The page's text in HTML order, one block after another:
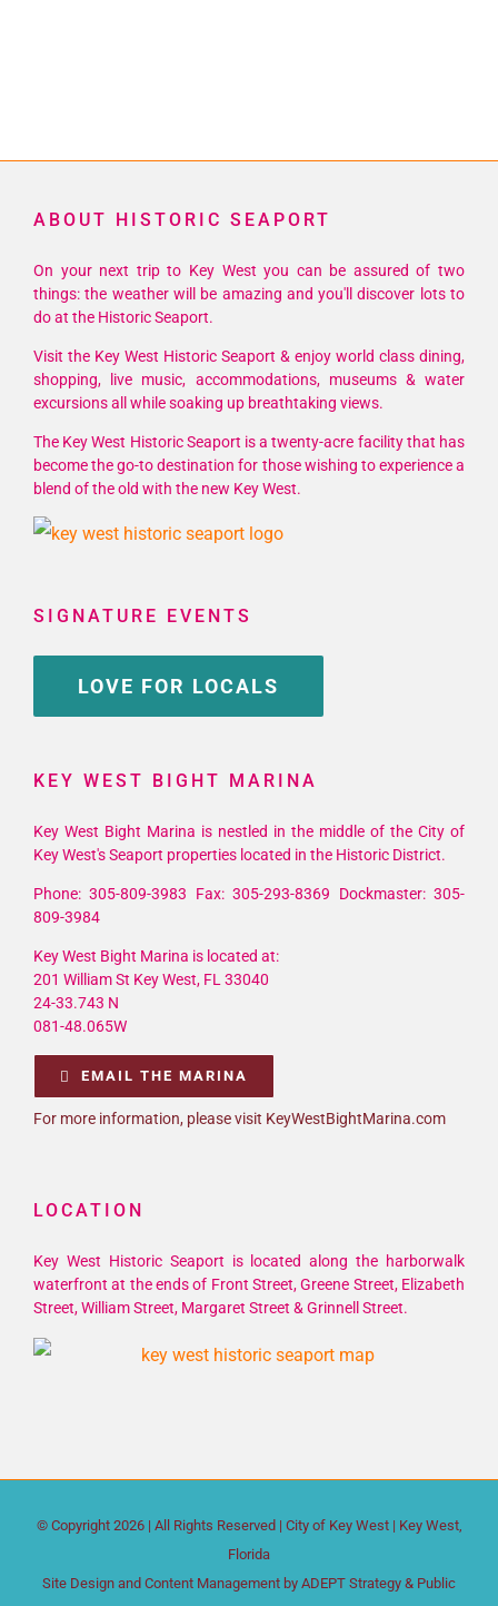
ABOUT HISTORIC SEAPORT
On your next trip to Key West you can be assured of two
things: the weather will be amazing and you'll discover lots to
do at the Historic Seaport.
Visit the Key West Historic Seaport & enjoy world class dining,
shopping, live music, accommodations, museums & water
excursions all while soaking up breathtaking views.
The Key West Historic Seaport is a twenty-acre facility that has
become the go-to destination for those wishing to experience a
blend of the old with the new Key West.
SIGNATURE EVENTS
LOVE FOR LOCALS
KEY WEST BIGHT MARINA
Key West Bight Marina is nestled in the middle of the City of
Key West's Seaport properties located in the Historic District.
Phone: 305-809-3983 Fax: 305-293-8369 Dockmaster: 305-
809-3984
Key West Bight Marina is located at:
201 William St Key West, FL 33040
24-33.743 N
081-48.065W
EMAIL THE MARINA
For more information, please visit KeyWestBightMarina.com
LOCATION
Key West Historic Seaport is located along the harborwalk
waterfront at the ends of Front Street, Greene Street, Elizabeth
Street, William Street, Margaret Street & Grinnell Street.
© Copyright 2026 | All Rights Reserved | City of Key West | Key West,
Florida
Site Design and Content Management by ADEPT Strategy & Public